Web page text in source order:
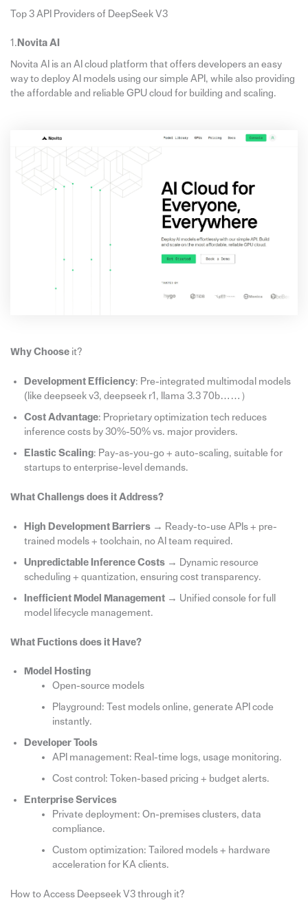
Top 3 API Providers of DeepSeek V3
1. Novita AI
Novita AI is an AI cloud platform that offers developers an easy
way to deploy AI models using our simple API, while also providing
the affordable and reliable GPU cloud for building and scaling.
Why Chooseit?
Development Efficiency: Pre-integrated multimodal models
(like deepseek v3, deepseek r1, llama 3.3 70b……）
Cost Advantage: Proprietary optimization tech reduces
inference costs by 30%-50% vs. major providers.
Elastic Scaling: Pay-as-you-go + auto-scaling, suitable for
startups to enterprise-level demands.
What Challengs does it Address?
High Development Barriers→ Ready-to-use APIs + pre-
trained models + toolchain, no AI team required.
Unpredictable Inference Costs→ Dynamic resource
scheduling + quantization, ensuring cost transparency.
Inefficient Model Management→ Unified console for full
model lifecycle management.
What Fuctions does it Have?
Model Hosting
Open-source models
Playground: Test models online, generate API code
instantly.
Developer Tools
API management: Real-time logs, usage monitoring.
Cost control: Token-based pricing + budget alerts.
Enterprise Services
Private deployment: On-premises clusters, data
compliance.
Custom optimization: Tailored models + hardware
acceleration for KA clients.
How to Access Deepseek V3 through it?